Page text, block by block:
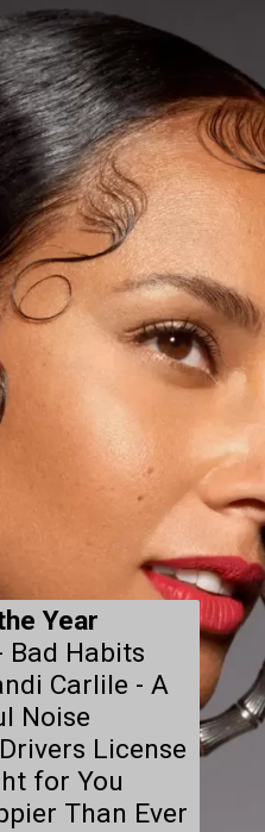
Year
Bad Habits
Carlile - A
Noise
License
for You
Than Ever